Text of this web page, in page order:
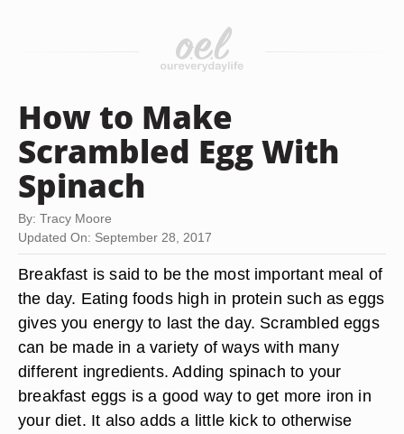
How to Make
Scrambled Egg With
Spinach
By: Tracy Moore
Updated On: September 28, 2017
Breakfast is said to be the most important meal of
the day. Eating foods high in protein such as eggs
gives you energy to last the day. Scrambled eggs
can be made in a variety of ways with many
different ingredients. Adding spinach to your
breakfast eggs is a good way to get more iron in
your diet. It also adds a little kick to otherwise